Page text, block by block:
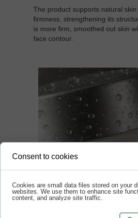
The product supports natural
firmness, strengthening its
is more firm, smoothed out skin
face contour.
Consent to cookies
Cookies are small data files stored on your
websites. We use them to enhance site
content, and analyze site traffic.